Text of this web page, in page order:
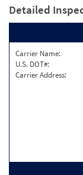
Detailed
Carrier Name:
U.S. DOT#:
Carrier Address: